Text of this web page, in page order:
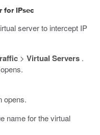
for IPsec
server to intercept IP
> Virtual Servers .
opens.
name for the virtual